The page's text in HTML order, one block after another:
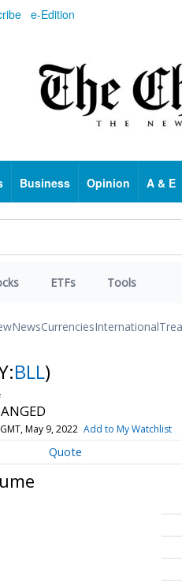
e-Edition
Business Opinion A & E
ETFs Tools
NewsCurrenciesInternational
BLL)
May 9, 2022 Add to My Watchlist
Quote